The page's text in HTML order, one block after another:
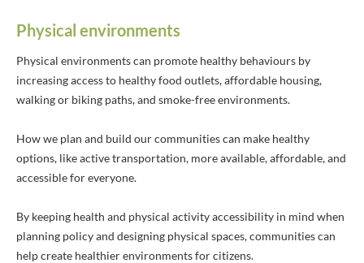
Physical environments
Physical environments can promote healthy behaviours by
increasing access to healthy food outlets, affordable housing,
walking or biking paths, and smoke-free environments.
How we plan and build our communities can make healthy
options, like active transportation, more available, affordable, and
accessible for everyone.
By keeping health and physical activity accessibility in mind when
planning policy and designing physical spaces, communities can
help create healthier environments for citizens.